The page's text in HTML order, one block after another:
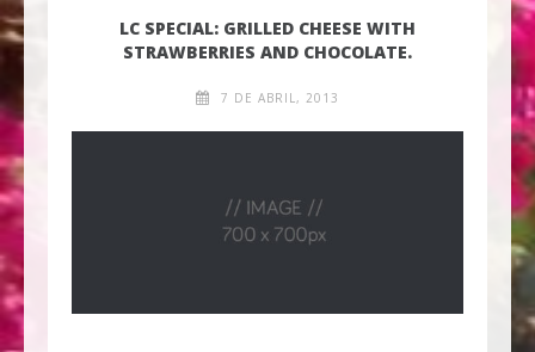
LC SPECIAL: GRILLED CHEESE WITH
STRAWBERRIES AND CHOCOLATE.
7 DE ABRIL, 2013